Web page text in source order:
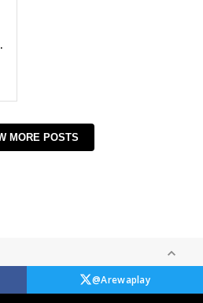
MORE POSTS
@Arewaplay